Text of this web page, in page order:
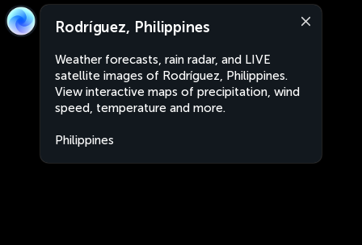
Rodríguez, Philippines
Weather forecasts, rain radar, and LIVE
satellite images of Rodríguez, Philippines.
View interactive maps of precipitation, wind
speed, temperature and more.
Philippines